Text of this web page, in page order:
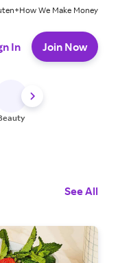
How We Make Money
In Join Now
See All